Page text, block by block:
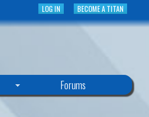
BECOME A TITAN
LOG IN
Forums